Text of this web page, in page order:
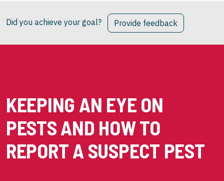
Did you achieve your goal? Provide feedback
KEEPING AN EYE ON
PESTS AND HOW TO
REPORT A SUSPECT PEST